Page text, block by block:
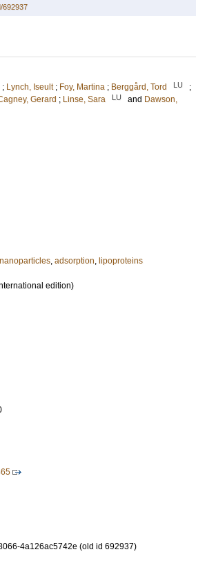
692937
; Lynch, Iseult ; Foy, Martina ; Berggård, Tord LU
;
Gerard ; Linse, Sara LU and Dawson,
nanoparticles, adsorption, lipoproteins
edition)
4a126ac5742e (old id 692937)